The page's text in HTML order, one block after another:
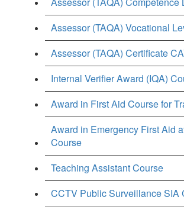
Assessor (TAQA) Vocational
Assessor (TAQA) Certificate
Internal Verifier Award (IQA)
Award in First Aid Course for
Award in Emergency First Aid
Course
Teaching Assistant Course
CCTV Public Surveillance SIA